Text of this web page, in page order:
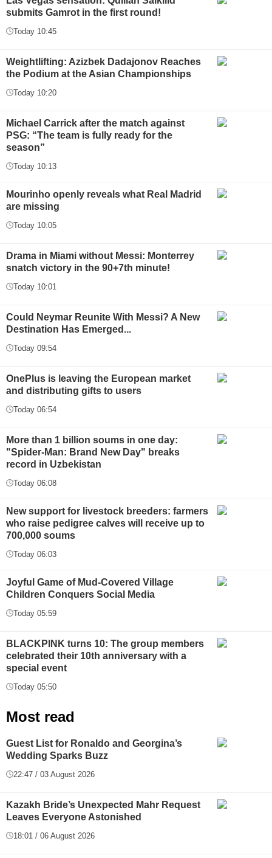
submits Gamrot in the first round!
Today 10:45
Weightlifting: Azizbek Dadajonov Reaches
the Podium at the Asian Championships
Today 10:20
Michael Carrick after the match against
PSG: “The team is fully ready for the
season”
Today 10:13
Mourinho openly reveals what Real Madrid
are missing
Today 10:05
Drama in Miami without Messi: Monterrey
snatch victory in the 90+7th minute!
Today 10:01
Could Neymar Reunite With Messi? A New
Destination Has Emerged...
Today 09:54
OnePlus is leaving the European market
and distributing gifts to users
Today 06:54
More than 1 billion soums in one day:
"Spider-Man: Brand New Day" breaks
record in Uzbekistan
Today 06:08
New support for livestock breeders: farmers
who raise pedigree calves will receive up to
700,000 soums
Today 06:03
Joyful Game of Mud-Covered Village
Children Conquers Social Media
Today 05:59
BLACKPINK turns 10: The group members
celebrated their 10th anniversary with a
special event
Today 05:50
Most read
Guest List for Ronaldo and Georgina’s
Wedding Sparks Buzz
22:47 / 03 August 2026
Kazakh Bride’s Unexpected Mahr Request
Leaves Everyone Astonished
18:01 / 06 August 2026